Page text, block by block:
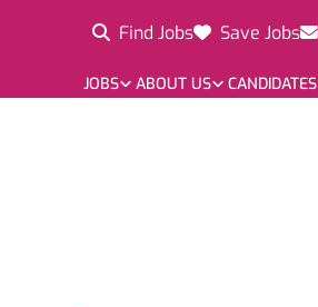
Find Jobs Save Jobs
JOBS ABOUT US CANDIDATES